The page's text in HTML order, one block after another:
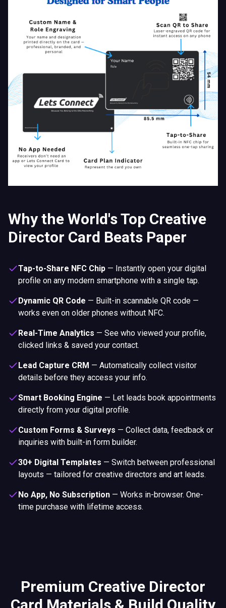
Why the World's Top Creative
Director Card Beats Paper
Tap-to-Share NFC Chip — Instantly open your digital
profile on any modern smartphone with a single tap.
Dynamic QR Code — Built-in scannable QR code —
works even on older phones without NFC.
Real-Time Analytics — See who viewed your profile,
clicked links & saved your contact.
Lead Capture CRM — Automatically collect visitor
details before they access your info.
Smart Booking Engine — Let leads book appointments
directly from your digital profile.
Custom Forms & Surveys — Collect data, feedback or
inquiries with built-in form builder.
30+ Digital Templates — Switch between professional
layouts — tailored for creative directors and art leads.
No App, No Subscription — Works in-browser. One-
time purchase with lifetime access.
Premium Creative Director